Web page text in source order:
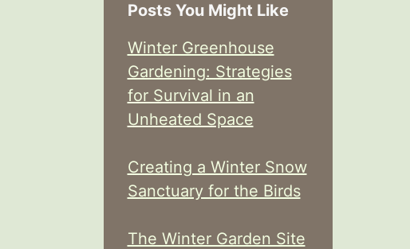
Posts You Might Like
Winter Greenhouse
Gardening: Strategies
for Survival in an
Unheated Space
Creating a Winter Snow
Sanctuary for the Birds
The Winter Garden Site